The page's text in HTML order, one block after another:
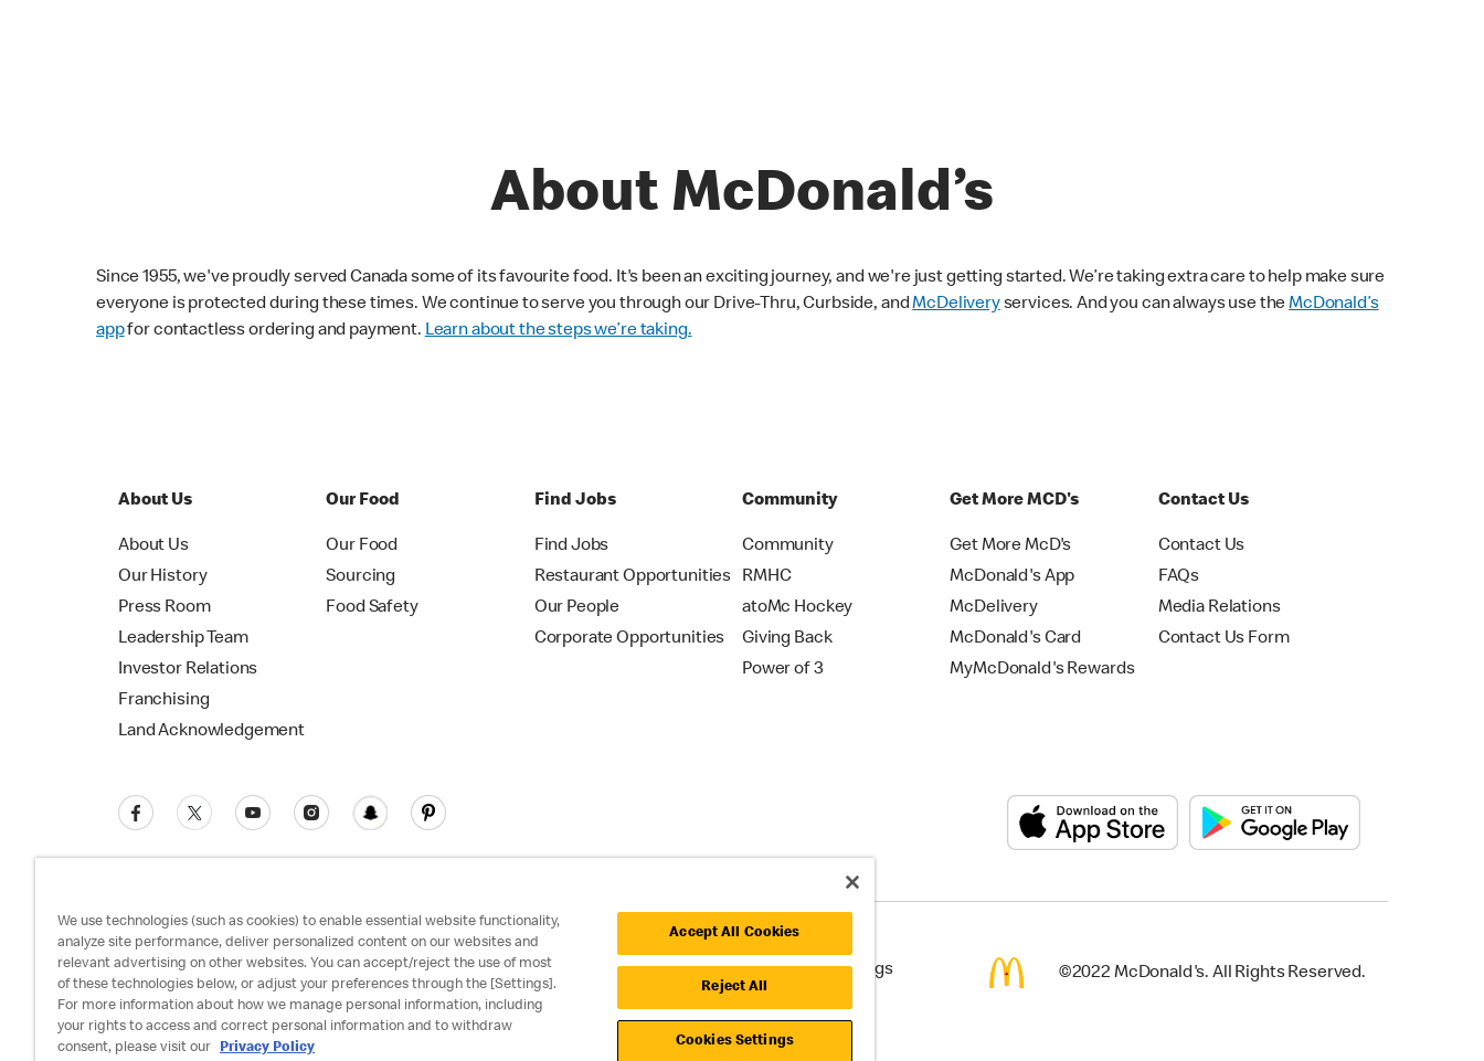
About McDonald’s
Since 1955, we've proudly served Canada some of its favourite food. It's been an exciting journey, and we're just getting started. We’re taking extra care to help make sure
everyone is protected during these times. We continue to serve you through our Drive-Thru, Curbside, andMcDeliveryservices. And you can always use theMcDonald’s
appfor contactless ordering and payment. Learn about the steps we’re taking.
About Us
About Us
Our History
Press Room
Leadership Team
Investor Relations
Franchising
Land Acknowledgement
Our Food
Our Food
Sourcing
Food Safety
Find Jobs
Find Jobs
Restaurant Opportunities
Our People
Corporate Opportunities
Community
Community
RMHC
atoMc Hockey
Giving Back
Power of 3
Get More MCD's
Get More McD's
McDonald's App
McDelivery
McDonald's Card
MyMcDonald's Rewards
Contact Us
Contact Us
FAQs
Media Relations
Contact Us Form
Privacy Policy Terms and Conditions Accessibility Cookie Policy Cookie Settings ©2022 McDonald's. All Rights Reserved.
We use technologies (such as cookies) to enable essential website functionality,
analyze site performance, deliver personalized content on our websites and
relevant advertising on other websites. You can accept/reject the use of most
of these technologies below, or adjust your preferences through the [Settings].
For more information about how we manage personal information, including
your rights to access and correct personal information and to withdraw
consent, please visit our
Privacy Policy
Accept All Cookies
Reject All
Cookies Settings